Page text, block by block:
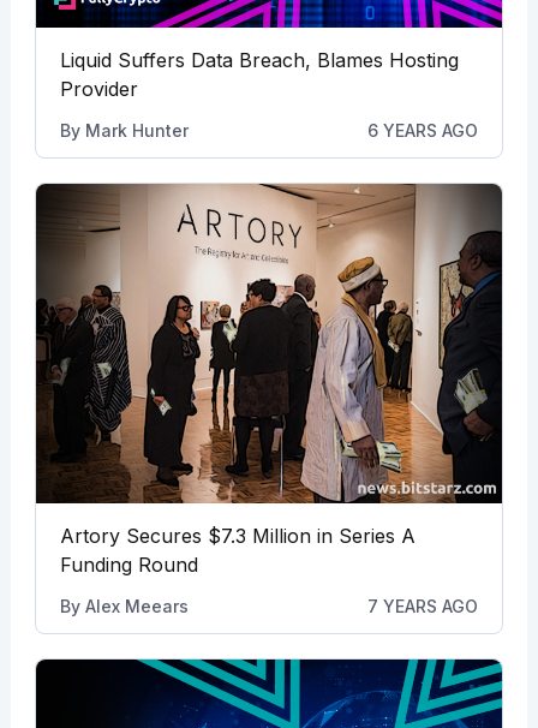
Liquid Suffers Data Breach, Blames Hosting
Provider
By Mark Hunter 6 YEARS AGO
Artory Secures $7.3 Million in Series A
Funding Round
By Alex Meears 7 YEARS AGO